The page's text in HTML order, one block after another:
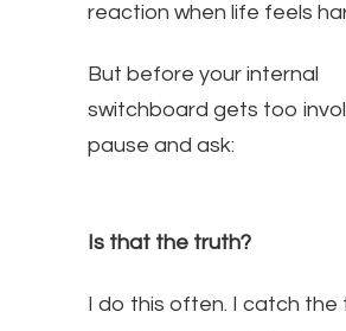
reaction when life feels
But before your internal
switchboard gets too
pause and ask:
Is that the truth?
I do this often. I catch the